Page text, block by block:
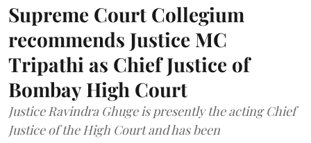
Supreme Court Collegium
recommends Justice MC
Tripathi as Chief Justice of
Bombay High Court
Justice Ravindra Ghuge is presently the acting Chief
Justice of the High Court and has been